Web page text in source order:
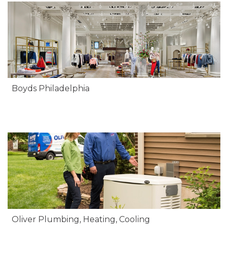
Boyds Philadelphia
Oliver Plumbing, Heating, Cooling